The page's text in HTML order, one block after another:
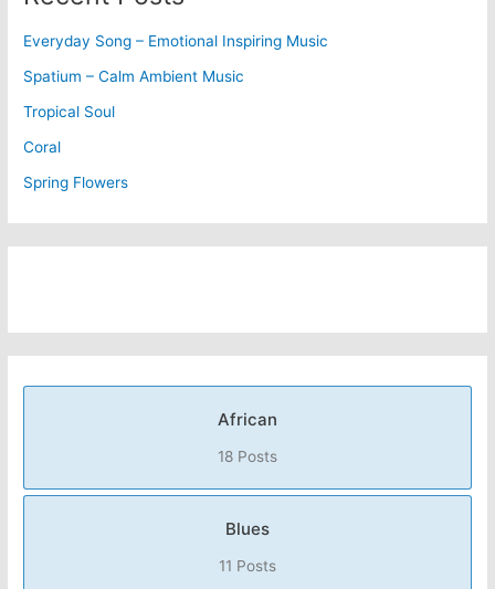
Everyday Song – Emotional Inspiring Music
Spatium – Calm Ambient Music
Tropical Soul
Coral
Spring Flowers
African
18 Posts
Blues
11 Posts